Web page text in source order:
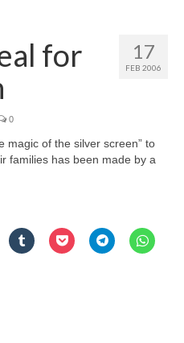
17
FEB 2006
for
0
magic of the silver screen” to
families has been made by a